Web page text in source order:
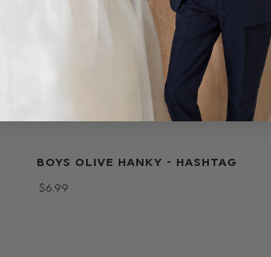
BOYS OLIVE HANKY - HASHTAG
$‌6.99